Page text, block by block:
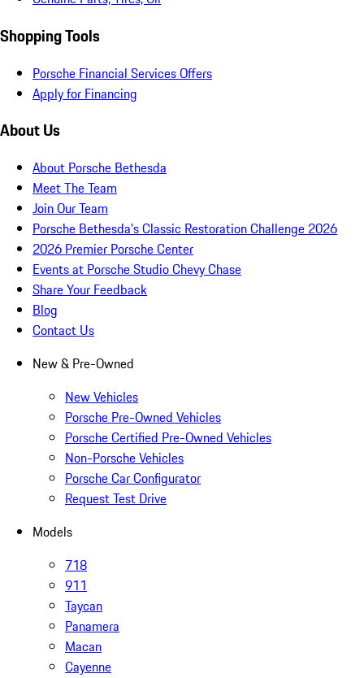
Shopping Tools
Porsche Financial Services Offers
Apply for Financing
About Us
About Porsche Bethesda
Meet The Team
Join Our Team
Porsche Bethesda's Classic Restoration Challenge 2026
2026 Premier Porsche Center
Events at Porsche Studio Chevy Chase
Share Your Feedback
Blog
Contact Us
New & Pre-Owned
New Vehicles
Porsche Pre-Owned Vehicles
Porsche Certified Pre-Owned Vehicles
Non-Porsche Vehicles
Porsche Car Configurator
Request Test Drive
Models
718
911
Taycan
Panamera
Macan
Cayenne